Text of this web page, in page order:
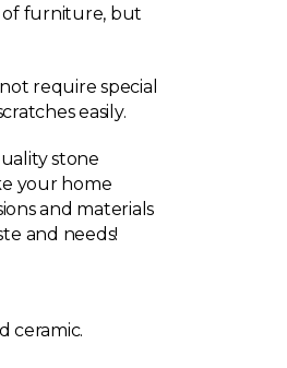
of furniture, but
require special
easily.
stone
your home
and materials
and needs!
ceramic.